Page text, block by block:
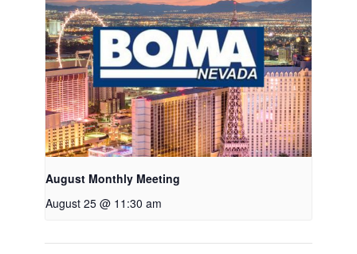
August Monthly Meeting
August 25 @ 11:30 am